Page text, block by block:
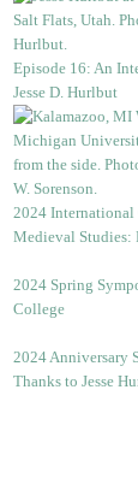
Episode 16: An
Jesse D. Hurlbut
2024 International
Medieval Studies:
2024 Spring
College
2024 Anniversary
Thanks to Jesse